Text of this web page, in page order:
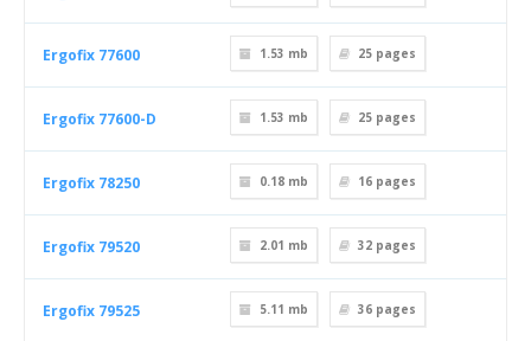
Ergofix 77600 1.53 mb 25 pages
Ergofix 77600-D 1.53 mb 25 pages
Ergofix 78250 0.18 mb 16 pages
Ergofix 79520 2.01 mb 32 pages
Ergofix 79525 5.11 mb 36 pages